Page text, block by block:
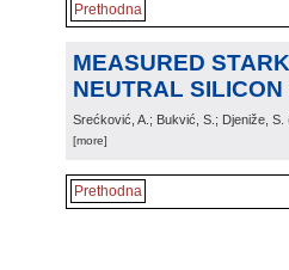
Prethodna
MEASURED
NEUTRAL
Srećković, A.; Bukvić, S.; Djeniže, S.
[more]
Prethodna